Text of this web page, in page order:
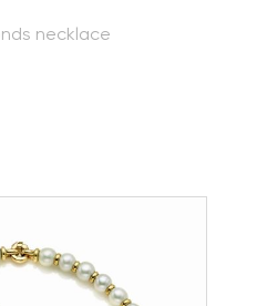
necklace